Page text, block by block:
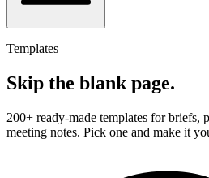
Templates
Skip the blank page.
200+ ready-made templates for briefs,
meeting notes. Pick one and make it